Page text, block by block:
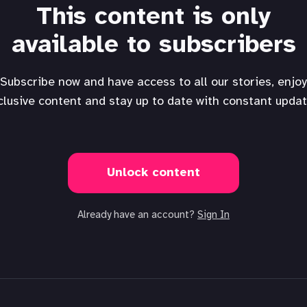
This content is only
available to subscribers
Subscribe now and have access to all our stories, enjoy
content and stay up to date with constant
Unlock content
Already have an account? Sign In